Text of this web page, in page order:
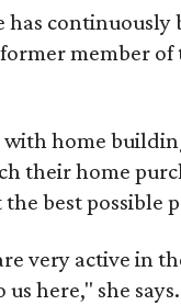
has
member of
home
their home
best possible
very active in
here," she says.